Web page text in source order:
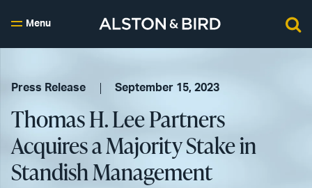
Menu
Press Release September 15, 2023
Thomas H. Lee Partners
Acquires a Majority Stake in
Standish Management